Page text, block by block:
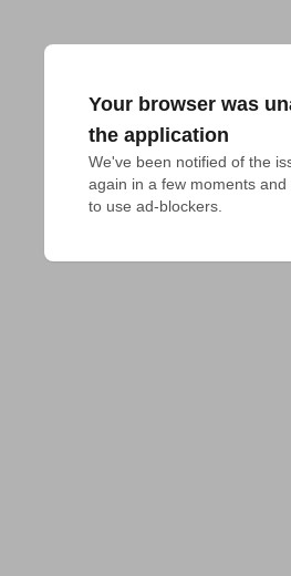
Your browser was
the application
We've been notified of the
again in a few moments
to use ad-blockers.